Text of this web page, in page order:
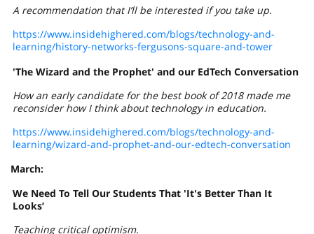
A recommendation that I’ll be interested if you take up.
https://www.insidehighered.com/blogs/technology-and-
learning/history-networks-fergusons-square-and-tower
'The Wizard and the Prophet' and our EdTech Conversation
How an early candidate for the best book of 2018 made me
reconsider how I think about technology in education.
https://www.insidehighered.com/blogs/technology-and-
learning/wizard-and-prophet-and-our-edtech-conversation
March:
We Need To Tell Our Students That 'It's Better Than It
Looks’
Teaching critical optimism.